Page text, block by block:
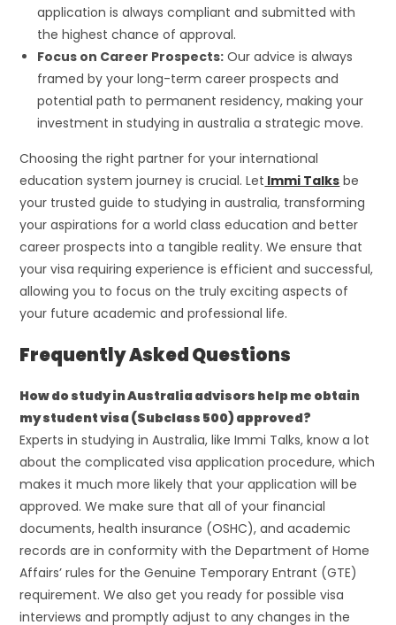
application is always compliant and submitted with
the highest chance of approval.
Focus on Career Prospects: Our advice is always
framed by your long-term career prospects and
potential path to permanent residency, making your
investment in studying in australia a strategic move.
Choosing the right partner for your international
education system journey is crucial. Let Immi Talks be
your trusted guide to studying in australia, transforming
your aspirations for a world class education and better
career prospects into a tangible reality. We ensure that
your visa requiring experience is efficient and successful,
allowing you to focus on the truly exciting aspects of
your future academic and professional life.
Frequently Asked Questions
How do study in Australia advisors help me obtain
my student visa (Subclass 500) approved?
Experts in studying in Australia, like Immi Talks, know a lot
about the complicated visa application procedure, which
makes it much more likely that your application will be
approved. We make sure that all of your financial
documents, health insurance (OSHC), and academic
records are in conformity with the Department of Home
Affairs’ rules for the Genuine Temporary Entrant (GTE)
requirement. We also get you ready for possible visa
interviews and promptly adjust to any changes in the